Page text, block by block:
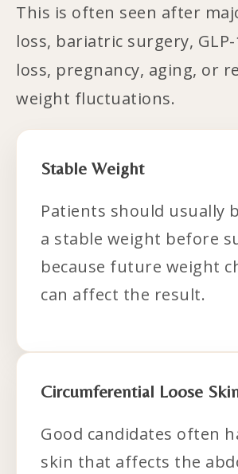
This is often seen after
loss, bariatric surgery,
loss, pregnancy, aging, or
weight fluctuations.
Stable Weight
Patients should usually
a stable weight before
because future weight
can affect the result.
Circumferential Loose
Good candidates often
skin that affects the